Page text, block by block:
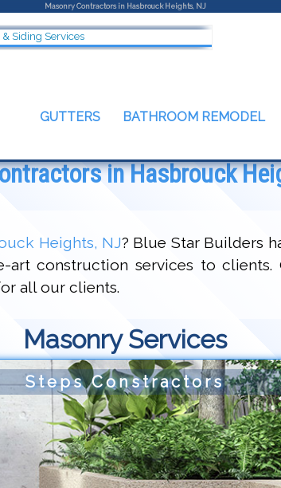
Masonry Contractors in Hasbrouck Heights, NJ
& Siding Services
GUTTERS BATHROOM REMODEL
in Hasbrouck
Heights, NJ? Blue Star Builders
construction services to clients.
all our clients.
Masonry Services
Steps Constractors